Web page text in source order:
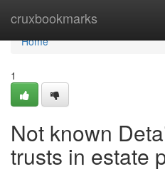
cruxbookmarks
Home
Home
1
Not known
trusts in estate